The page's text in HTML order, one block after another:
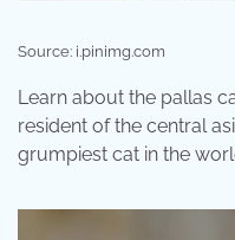
Source: i.pinimg.com
Learn about the pallas
resident of the central
grumpiest cat in the